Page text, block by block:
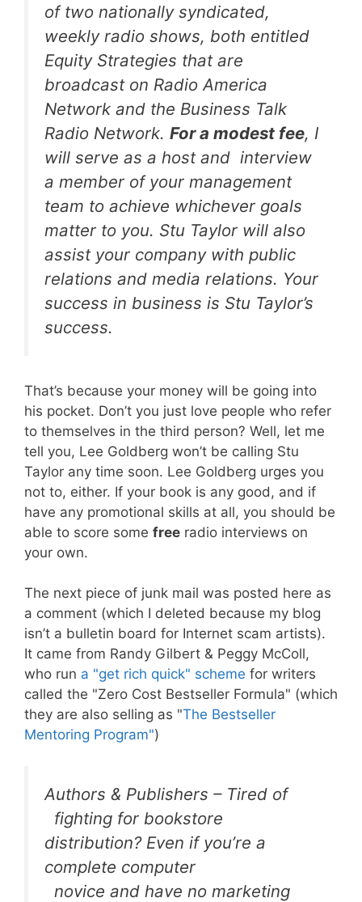
of two nationally syndicated,
weekly radio shows, both entitled
Equity Strategies that are
broadcast on Radio America
Network and the Business Talk
Radio Network. For a modest fee, I
will serve as a host and interview
a member of your management
team to achieve whichever goals
matter to you. Stu Taylor will also
assist your company with public
relations and media relations. Your
success in business is Stu Taylor’s
success.
That’s because your money will be going into
his pocket. Don’t you just love people who refer
to themselves in the third person? Well, let me
tell you, Lee Goldberg won’t be calling Stu
Taylor any time soon. Lee Goldberg urges you
not to, either. If your book is any good, and if
have any promotional skills at all, you should be
able to score some free radio interviews on
your own.
The next piece of junk mail was posted here as
a comment (which I deleted because my blog
isn’t a bulletin board for Internet scam artists).
It came from Randy Gilbert & Peggy McColl,
who run a "get rich quick" scheme for writers
called the "Zero Cost Bestseller Formula" (which
they are also selling as "The Bestseller
Mentoring Program")
Authors & Publishers – Tired of
fighting for bookstore
distribution? Even if you’re a
complete computer
novice and have no marketing